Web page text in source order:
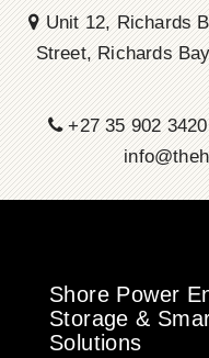
Unit 12, Richards
Street, Richards
+27 35 902
Shore Power
Storage &
Solutions